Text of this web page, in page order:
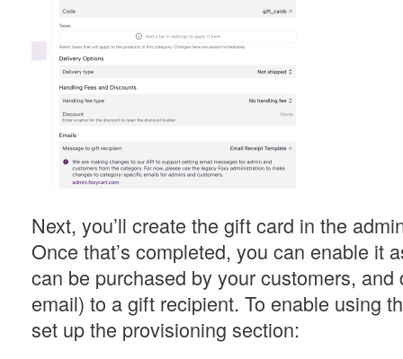
Next, you’ll create the gift card in the
Once that’s completed, you can enable it
can be purchased by your customers, and
email) to a gift recipient. To enable using
set up the provisioning section: